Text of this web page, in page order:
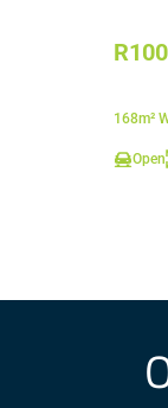
168m²
Open